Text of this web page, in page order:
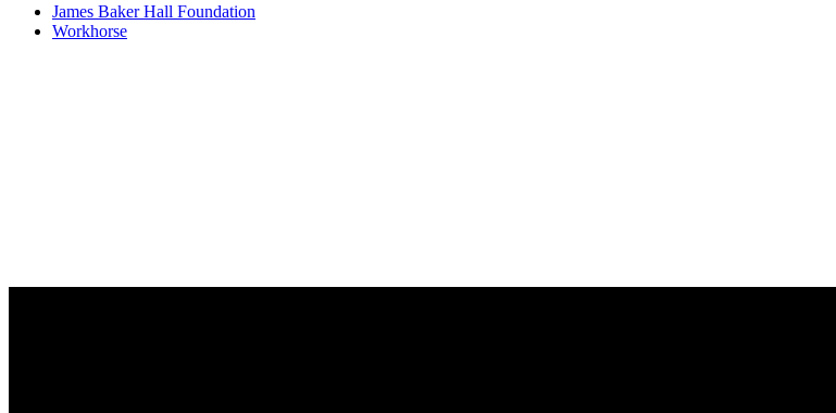
James Baker Hall Foundation
Workhorse